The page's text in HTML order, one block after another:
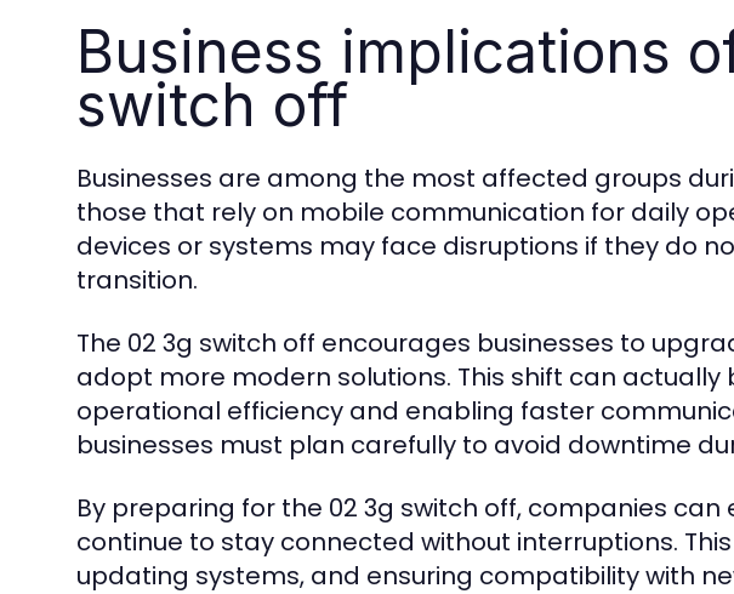
Business implications
switch off
Businesses are among the most affected groups
those that rely on mobile communication for daily
devices or systems may face disruptions if they do
transition.
The 02 3g switch off encourages businesses to
adopt more modern solutions. This shift can
operational efficiency and enabling faster
businesses must plan carefully to avoid downtime
By preparing for the 02 3g switch off, companies
continue to stay connected without interruptions.
updating systems, and ensuring compatibility with